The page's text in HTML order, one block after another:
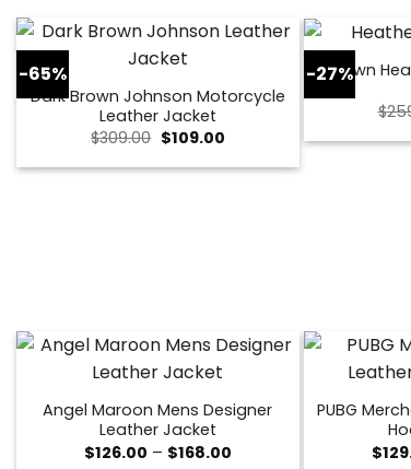
-65%
Dark Brown Johnson Motorcycle
Leather Jacket
$309.00 Original
was:
$109.00Current
is:
-27%Brown
$
Angel Maroon Mens Designer
Leather Jacket
$126.00 – $168.00Price
PUBG
$